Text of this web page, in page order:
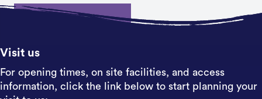
Sign up
Visit us
For opening times, on site facilities, and access
information, click the link below to start planning your